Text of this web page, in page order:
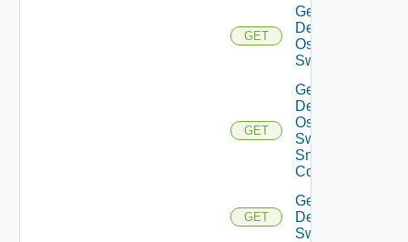
GET
Get
Dell
Os10
Switch
GET
Get
Dell
Os10
Switch
Snmp
Config
GET
Get
Dell
Switch